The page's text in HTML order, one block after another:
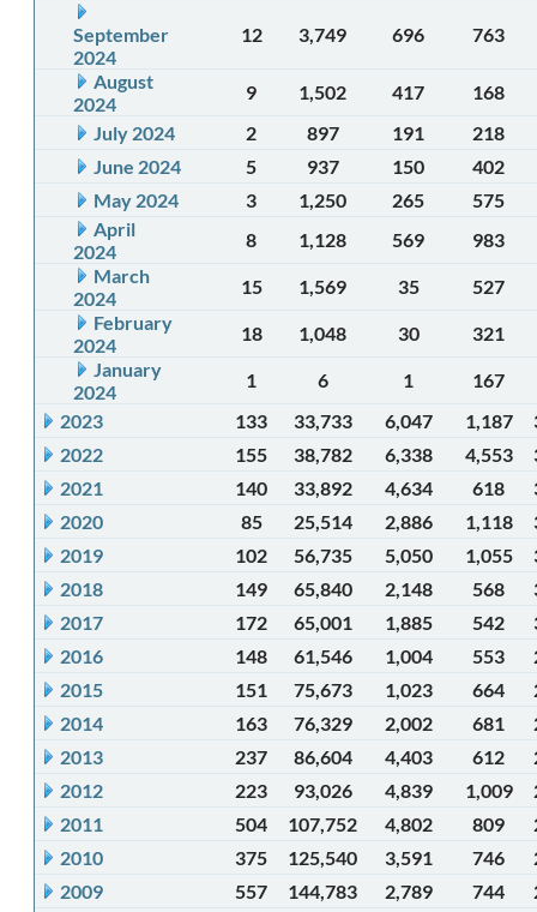
September
2024
12 3,749 696 763
August
2024
9 1,502 417
168
July 2024
2 897 191
218
June 2024
5 937 150
402
May 2024
3 1,250 265
575
April
2024
8 1,128 569
983
March
2024
15 1,569 35
527
February
2024
18 1,048 30
321
January
2024
1 6 1
167
2023
133 33,733 6,047 1,187
2022
155 38,782 6,338 4,553
2021
140 33,892 4,634 618
2020
85 25,514 2,886 1,118
2019
102 56,735 5,050 1,055
2018
149 65,840 2,148 568
2017
172 65,001 1,885 542
2016
148 61,546 1,004 553
2015
151 75,673 1,023 664
2014
163 76,329 2,002 681
2013
237 86,604 4,403 612
2012
223 93,026 4,839 1,009
2011
504 107,752 4,802 809
2010
375 125,540 3,591 746
2009
557 144,783 2,789 744